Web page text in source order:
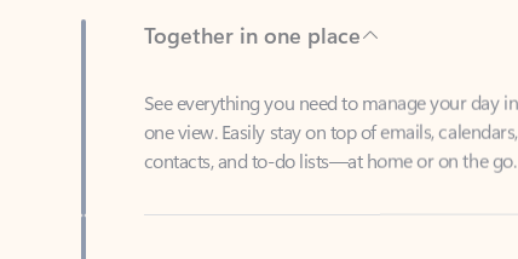
See everything you need to manage your day in
contacts, and to-do lists—at home or on the go.
Connect your accounts